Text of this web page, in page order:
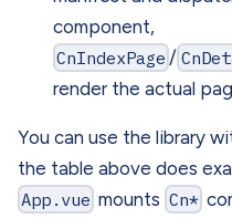
component,
CnIndexPage /
render the actual
You can use the library
the table above does
App.vue mounts Cn*